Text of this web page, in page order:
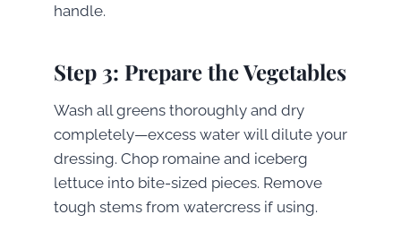
handle.
Step 3: Prepare the Vegetables
Wash all greens thoroughly and dry
completely—excess water will dilute your
dressing. Chop romaine and iceberg
lettuce into bite-sized pieces. Remove
tough stems from watercress if using.